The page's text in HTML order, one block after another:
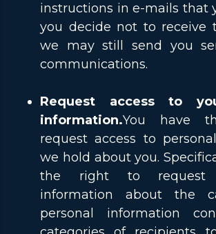
instructions in e-mails that
you decide not to receive
we may still send you
communications.
Request access to
information.You have
request access to
we hold about you.
the right to request
information about the
personal information